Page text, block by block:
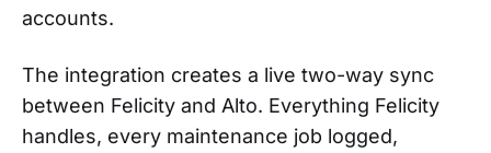
accounts.
The integration creates a live two-way sync
between Felicity and Alto. Everything Felicity
handles, every maintenance job logged,